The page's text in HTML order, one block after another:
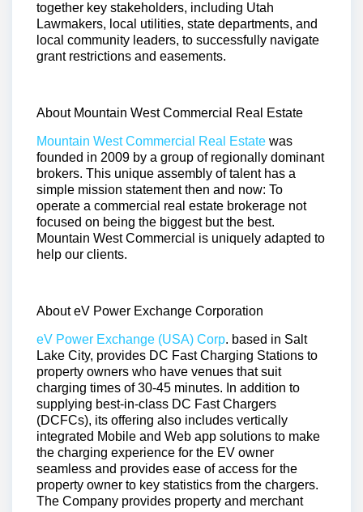
together key stakeholders, including Utah
Lawmakers, local utilities, state departments, and
local community leaders, to successfully navigate
grant restrictions and easements.
About Mountain West Commercial Real Estate
Mountain West Commercial Real Estate was
founded in 2009 by a group of regionally dominant
brokers. This unique assembly of talent has a
simple mission statement then and now: To
operate a commercial real estate brokerage not
focused on being the biggest but the best.
Mountain West Commercial is uniquely adapted to
help our clients.
About eV Power Exchange Corporation
eV Power Exchange (USA) Corp. based in Salt
Lake City, provides DC Fast Charging Stations to
property owners who have venues that suit
charging times of 30-45 minutes. In addition to
supplying best-in-class DC Fast Chargers
(DCFCs), its offering also includes vertically
integrated Mobile and Web app solutions to make
the charging experience for the EV owner
seamless and provides ease of access for the
property owner to key statistics from the chargers.
The Company provides property and merchant